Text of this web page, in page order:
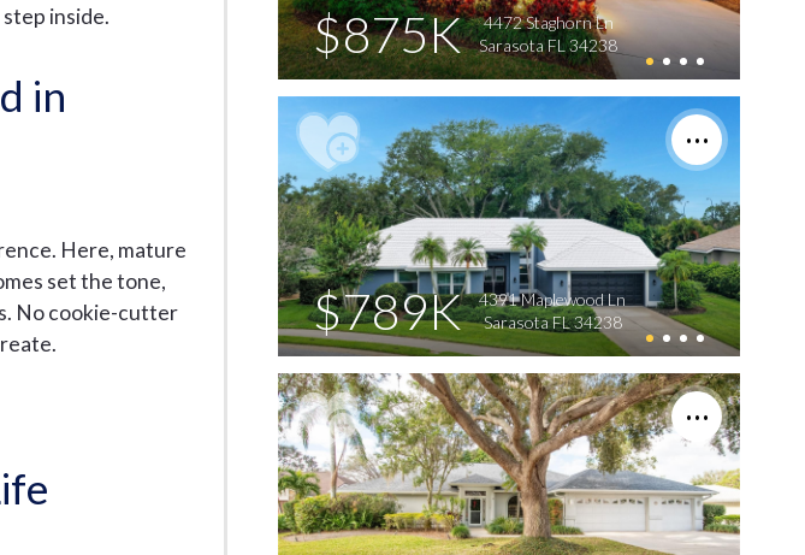
inside.
in
Here, mature
set the tone,
No cookie-cutter
$875K
4472 Staghorn Ln
Sarasota FL 34238
$789K
4391 Maplewood Ln
Sarasota FL 34238